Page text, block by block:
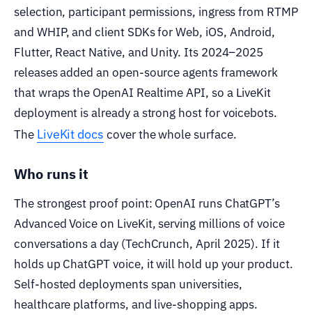
selection, participant permissions, ingress from RTMP
and WHIP, and client SDKs for Web, iOS, Android,
Flutter, React Native, and Unity. Its 2024–2025
releases added an open-source agents framework
that wraps the OpenAI Realtime API, so a LiveKit
deployment is already a strong host for voicebots.
The LiveKit docs cover the whole surface.
Who runs it
The strongest proof point: OpenAI runs ChatGPT’s
Advanced Voice on LiveKit, serving millions of voice
conversations a day (TechCrunch, April 2025). If it
holds up ChatGPT voice, it will hold up your product.
Self-hosted deployments span universities,
healthcare platforms, and live-shopping apps.